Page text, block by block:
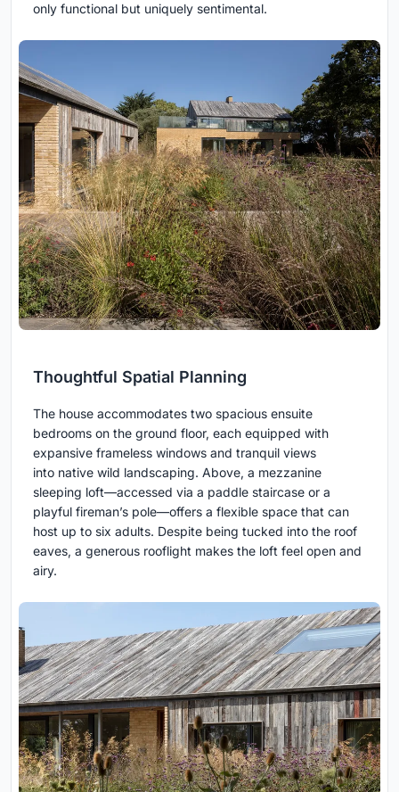
only functional but uniquely sentimental.
Thoughtful Spatial Planning
The house accommodates two spacious ensuite
bedrooms on the ground floor, each equipped with
expansive frameless windows and tranquil views
into native wild landscaping. Above, a mezzanine
sleeping loft—accessed via a paddle staircase or a
playful fireman’s pole—offers a flexible space that can
host up to six adults. Despite being tucked into the roof
eaves, a generous rooflight makes the loft feel open and
airy.